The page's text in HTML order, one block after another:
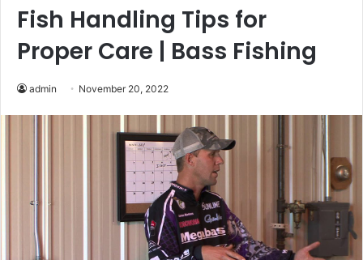
Fish Handling Tips for
Proper Care | Bass Fishing
admin November 20, 2022